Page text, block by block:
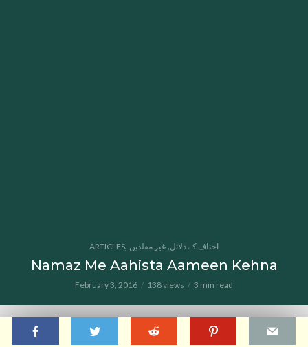
ARTICLES, احناف کے دلائل, غیر مقلدین
Namaz Me Aahista Aameen Kehna
February 3, 2016 138 views 3 min read